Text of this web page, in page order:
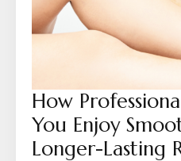
How
You Enjoy
Longer-Lasting